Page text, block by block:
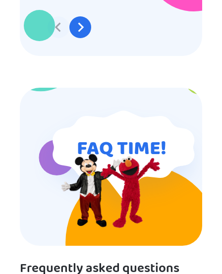
effort to make sure everyone was
involved and that everyone
participated. Thank you for making
entertainment.
FAQ TIME!
Frequently asked questions